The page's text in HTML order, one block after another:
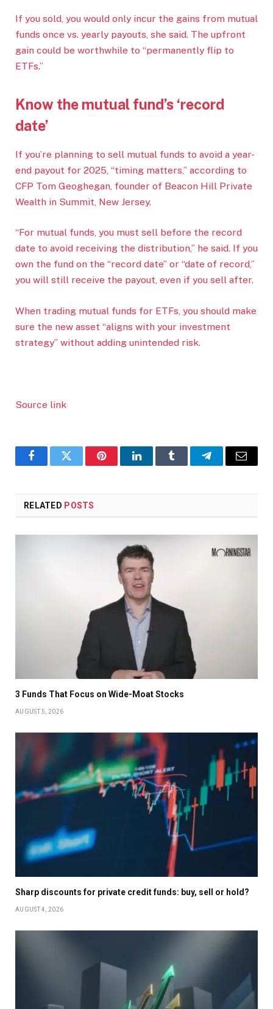
If you sold, you would only incur the gains from mutual
funds once vs. yearly payouts, she said. The upfront
gain could be worthwhile to “permanently flip to
ETFs.”
Know the mutual fund’s ‘record
date’
If you’re planning to sell mutual funds to avoid a year-
end payout for 2025, “timing matters,” according to
CFP Tom Geoghegan, founder of Beacon Hill Private
Wealth in Summit, New Jersey.
“For mutual funds, you must sell before the record
date to avoid receiving the distribution,” he said. If you
own the fund on the “record date” or “date of record,”
you will still receive the payout, even if you sell after.
When trading mutual funds for ETFs, you should make
sure the new asset “aligns with your investment
strategy” without adding unintended risk.
Source link
FacebookTwitter PinterestLinkedInTumblr TelegramEmail
RELATED POSTS
3 Funds That Focus on Wide-Moat Stocks
AUGUST 5, 2026
Sharp discounts for private credit funds: buy, sell or hold?
AUGUST 4, 2026